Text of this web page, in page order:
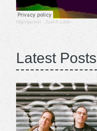
Nightjacket · Just A Little
Latest Posts